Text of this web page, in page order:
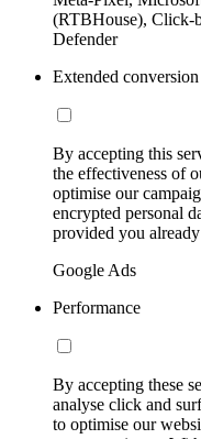
(RTBHouse), Click-
Defender
Extended
By accepting this
the effectiveness of
optimise our
encrypted personal
provided you
Google Ads
Performance
By accepting these
analyse click and
to optimise our